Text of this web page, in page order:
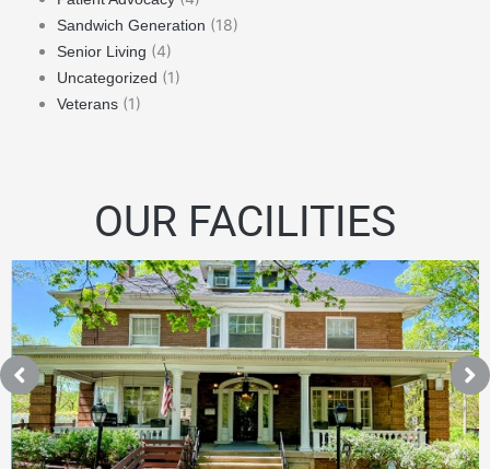
Sandwich Generation (18)
Senior Living (4)
Uncategorized (1)
Veterans (1)
OUR FACILITIES